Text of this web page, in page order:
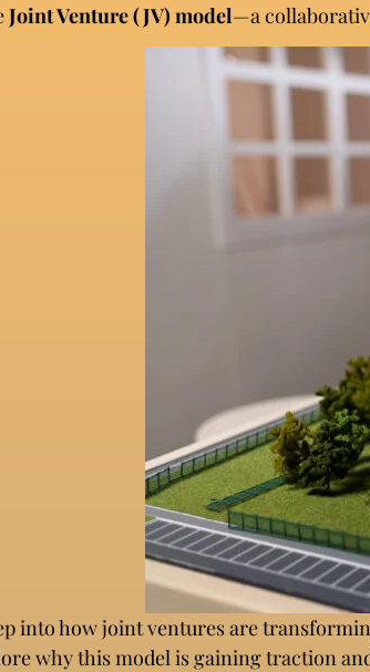
Joint Venture (JV) model—a
into how joint ventures are
why this model is gaining traction